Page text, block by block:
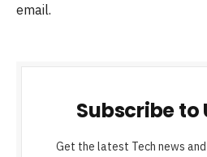
email.
Subscribe to
Get the latest Tech news